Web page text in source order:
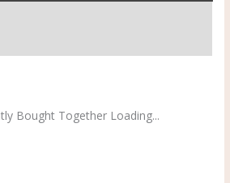
Bought Together Loading...